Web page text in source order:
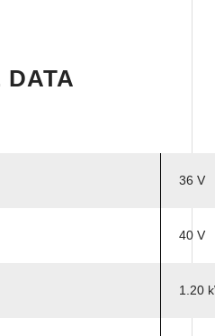
DATA
36 V
40 V
1.20